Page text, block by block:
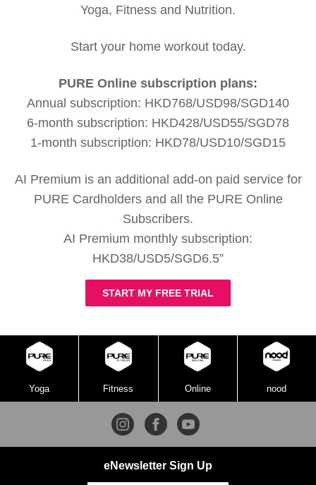
Yoga, Fitness and Nutrition.
Start your home workout today.
PURE Online subscription plans:
Annual subscription: HKD768/USD98/SGD140
6-month subscription: HKD428/USD55/SGD78
1-month subscription: HKD78/USD10/SGD15
AI Premium is an additional add-on paid service for
PURE Cardholders and all the PURE Online
Subscribers.
AI Premium monthly subscription:
HKD38/USD5/SGD6.5”
START MY FREE TRIAL
Yoga Fitness Online nood
eNewsletter Sign Up